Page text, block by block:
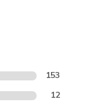
153
12